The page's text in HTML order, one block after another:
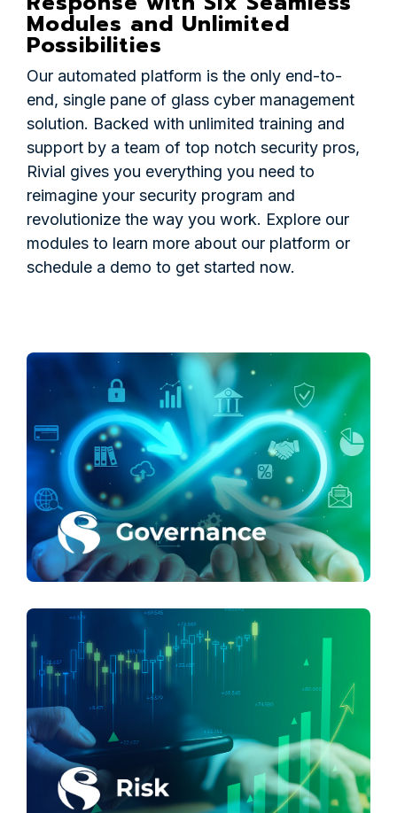
Modules and Unlimited
Possibilities
Our automated platform is the only end-to-
end, single pane of glass cyber management
solution. Backed with unlimited training and
support by a team of top notch security pros,
Rivial gives you everything you need to
reimagine your security program and
revolutionize the way you work. Explore our
modules to learn more about our platform or
schedule a demo to get started now.